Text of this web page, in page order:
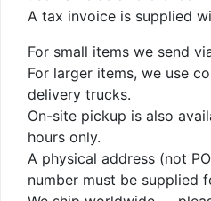
A tax invoice is supplied
For small items we send
For larger items, we use
delivery trucks.
On-site pickup is also
hours only.
A physical address (not
number must be supplied